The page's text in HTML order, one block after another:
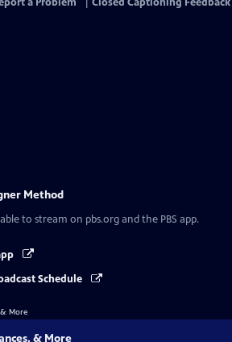
Method
to stream on pbs.org and the PBS app.
Schedule
& More